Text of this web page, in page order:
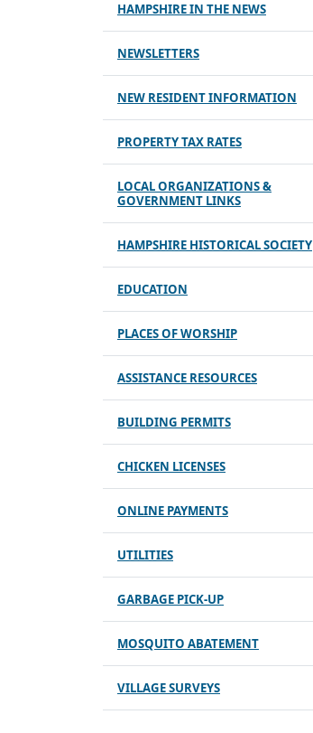
HAMPSHIRE IN THE NEWS
NEWSLETTERS
NEW RESIDENT INFORMATION
PROPERTY TAX RATES
LOCAL ORGANIZATIONS &
GOVERNMENT LINKS
HAMPSHIRE HISTORICAL SOCIETY
EDUCATION
PLACES OF WORSHIP
ASSISTANCE RESOURCES
BUILDING PERMITS
CHICKEN LICENSES
ONLINE PAYMENTS
UTILITIES
GARBAGE PICK-UP
MOSQUITO ABATEMENT
VILLAGE SURVEYS